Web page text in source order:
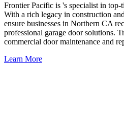
Frontier Pacific is 's specialist in
With a rich legacy in construction
ensure businesses in Northern CA
professional garage door solutions.
commercial door maintenance and
Learn More